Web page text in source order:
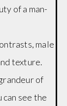
of a man-
male
texture.
of
can see the